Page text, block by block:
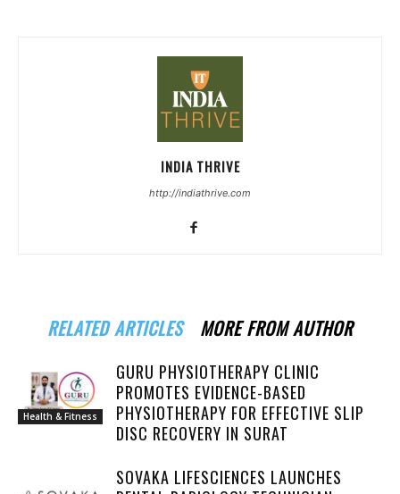
INDIA THRIVE
http://indiathrive.com
RELATED ARTICLES MORE FROM AUTHOR
Health & Fitness
GURU PHYSIOTHERAPY CLINIC
PROMOTES EVIDENCE-BASED
PHYSIOTHERAPY FOR EFFECTIVE SLIP
DISC RECOVERY IN SURAT
SOVAKA LIFESCIENCES LAUNCHES